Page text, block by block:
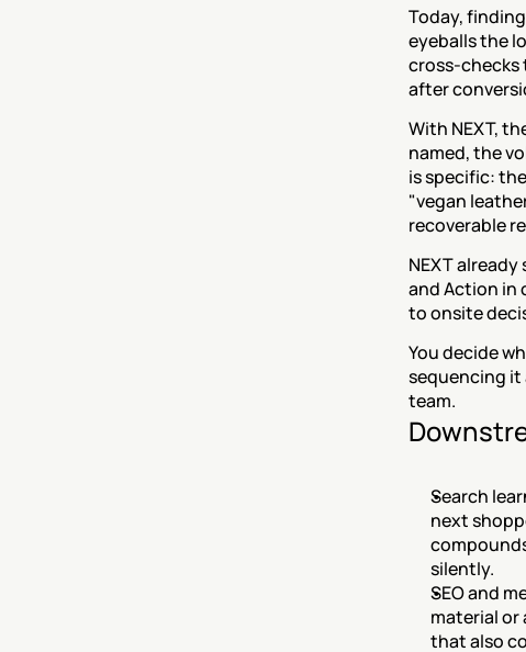
Today,
eyeballs the
cross-checks
after
With NEXT,
named, the
is specific:
"vegan
recoverable
NEXT
and Action in
to onsite
You decide
sequencing it
team.
Search
next
silently.
SEO and
material or
that also